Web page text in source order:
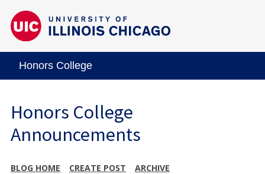
Honors College
Honors College
Announcements
BLOG HOME CREATE POST ARCHIVE